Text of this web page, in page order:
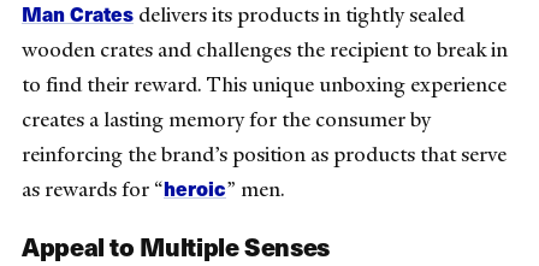
Man Crates delivers its products in tightly sealed
wooden crates and challenges the recipient to break in
to find their reward. This unique unboxing experience
creates a lasting memory for the consumer by
reinforcing the brand’s position as products that serve
as rewards for “heroic” men.
Appeal to Multiple Senses